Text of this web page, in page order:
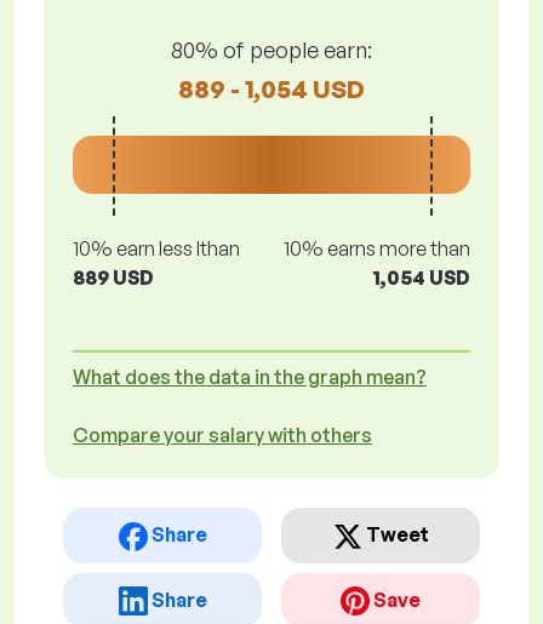
80% of people earn:
889 - 1,054 USD
10% earn less lthan
889 USD
10% earns more than
1,054 USD
What does the data in the graph mean?
Compare your salary with others
Share Tweet
Share Save